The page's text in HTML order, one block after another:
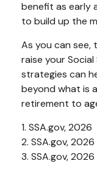
benefit as early
to build up the
As you can
raise your
strategies can
beyond what is
retirement to
1. SSA.gov, 2026
2. SSA.gov, 2026
3. SSA.gov, 2026